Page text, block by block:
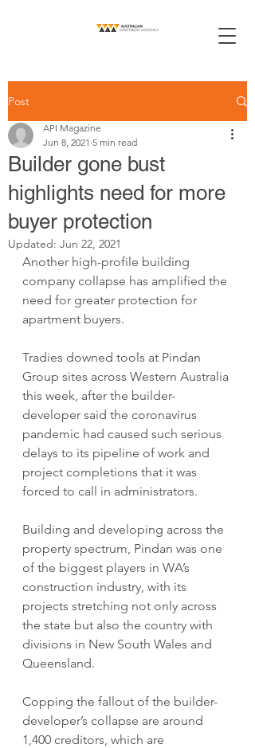
Post
Builder gone bust
highlights need for more
buyer protection
API Magazine
Jun 8, 2021 5 min read
Updated: Jun 22, 2021
Another high-profile building
company collapse has amplified the
need for greater protection for
apartment buyers.
Tradies downed tools at Pindan
Group sites across Western Australia
this week, after the builder-
developer said the coronavirus
pandemic had caused such serious
delays to its pipeline of work and
project completions that it was
forced to call in administrators.
Building and developing across the
property spectrum, Pindan was one
of the biggest players in WA’s
construction industry, with its
projects stretching not only across
the state but also the country with
divisions in New South Wales and
Queensland.
Copping the fallout of the builder-
developer’s collapse are around
1,400 creditors, which are